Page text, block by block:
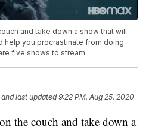
and take down a show that will
help you procrastinate from doing
five shows to stream.
and last updated 9:22 PM, Aug 25, 2020
the couch and take down a